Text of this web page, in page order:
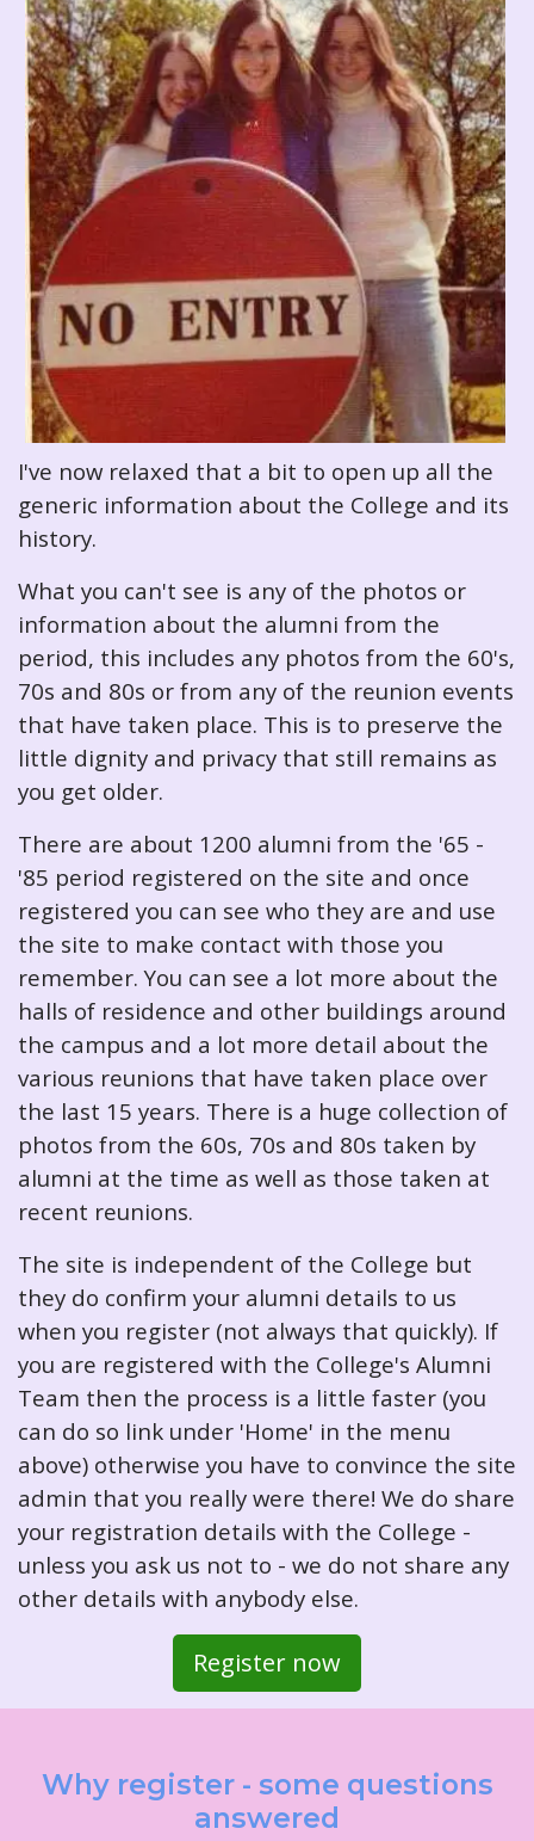
I've now relaxed that a bit to open up all the
generic information about the College and its
history.
What you can't see is any of the photos or
information about the alumni from the
period, this includes any photos from the 60's,
70s and 80s or from any of the reunion events
that have taken place. This is to preserve the
little dignity and privacy that still remains as
you get older.
There are about 1200 alumni from the '65 -
'85 period registered on the site and once
registered you can see who they are and use
the site to make contact with those you
remember. You can see a lot more about the
halls of residence and other buildings around
the campus and a lot more detail about the
various reunions that have taken place over
the last 15 years. There is a huge collection of
photos from the 60s, 70s and 80s taken by
alumni at the time as well as those taken at
recent reunions.
The site is independent of the College but
they do confirm your alumni details to us
when you register (not always that quickly). If
you are registered with the College's Alumni
Team then the process is a little faster (you
can do so link under 'Home' in the menu
above) otherwise you have to convince the site
admin that you really were there! We do share
your registration details with the College -
unless you ask us not to - we do not share any
other details with anybody else.
Register now
Why register - some questions
answered